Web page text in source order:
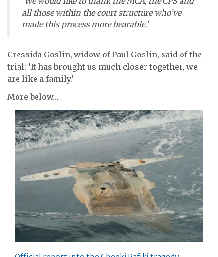
all those within the court structure who’ve
made this process more bearable.’
Cressida Goslin, widow of Paul Goslin, said of the
trial: ‘It has brought us much closer together, we
are like a family.’
More below…